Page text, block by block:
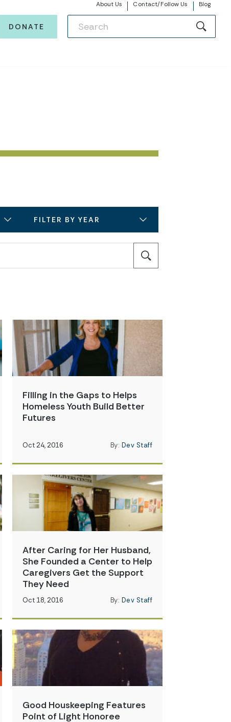
About Us Contact/Follow Us Blog
DONATE
FILTER BY YEAR
Filling in the Gaps to Helps
Homeless Youth Build Better
Futures
Oct 24, 2016 By: Dev Staff
After Caring for Her Husband,
She Founded a Center to Help
Caregivers Get the Support
They Need
Oct 18, 2016 By: Dev Staff
Good Houskeeping Features
Point of Light Honoree